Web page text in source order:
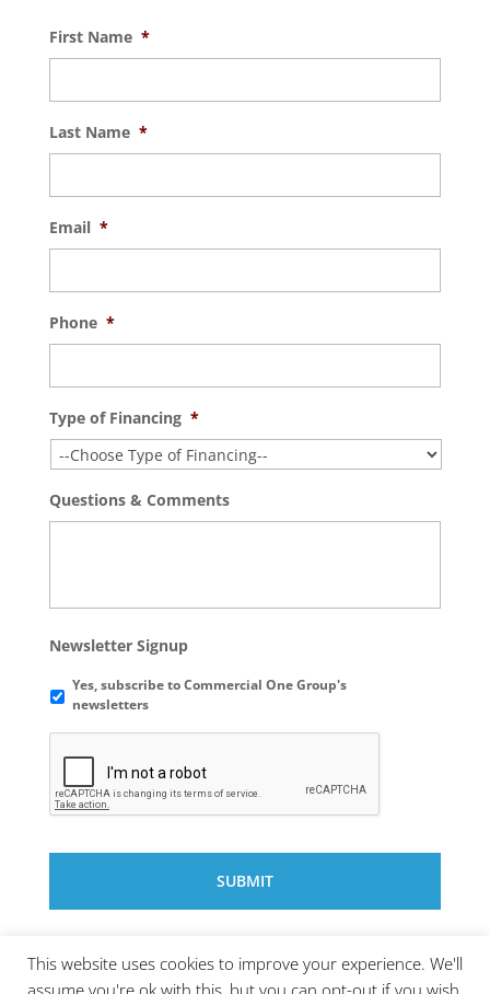
First Name *
Last Name *
Email *
Phone *
Type of Financing *
Questions & Comments
Newsletter Signup
Yes, subscribe to Commercial One Group's
newsletters
This website uses cookies to improve your experience. We'll
assume you're ok with this, but you can opt-out if you wish.